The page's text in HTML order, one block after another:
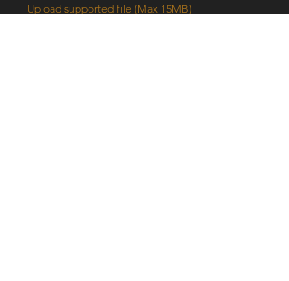
Upload supported file (Max 15MB)